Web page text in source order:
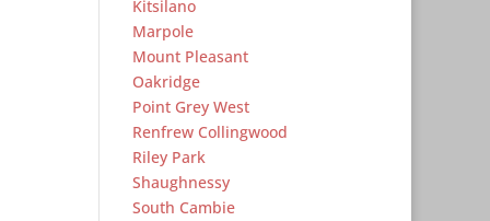
Kitsilano
Marpole
Mount Pleasant
Oakridge
Point Grey West
Renfrew Collingwood
Riley Park
Shaughnessy
South Cambie